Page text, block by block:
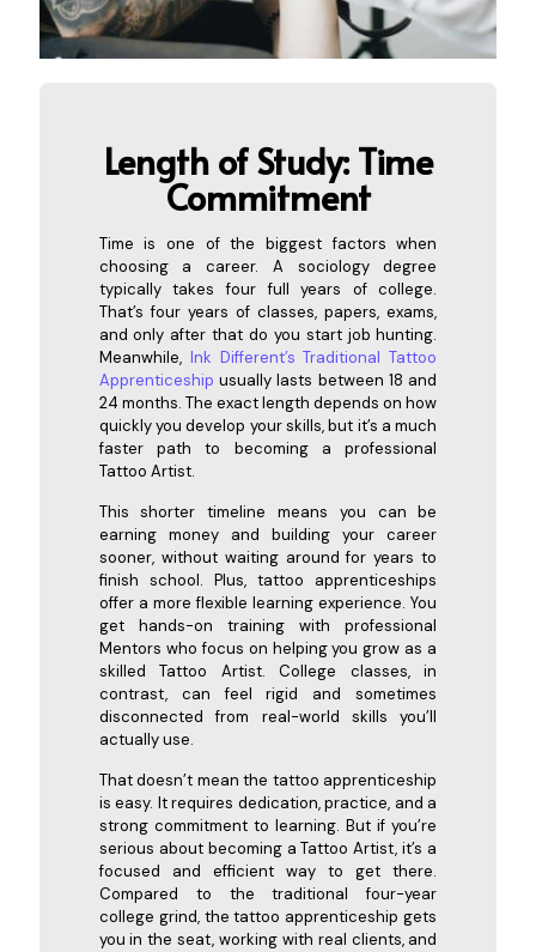
Length of Study: Time
Commitment
Time is one of the biggest factors when
choosing a career. A sociology degree
typically takes four full years of college.
That’s four years of classes, papers, exams,
and only after that do you start job hunting.
Meanwhile, Ink Different’s Traditional Tattoo
Apprenticeship usually lasts between 18 and
24 months. The exact length depends on how
quickly you develop your skills, but it’s a much
faster path to becoming a professional
Tattoo Artist.
This shorter timeline means you can be
earning money and building your career
sooner, without waiting around for years to
finish school. Plus, tattoo apprenticeships
offer a more flexible learning experience. You
get hands-on training with professional
Mentors who focus on helping you grow as a
skilled Tattoo Artist. College classes, in
contrast, can feel rigid and sometimes
disconnected from real-world skills you’ll
actually use.
That doesn’t mean the tattoo apprenticeship
is easy. It requires dedication, practice, and a
strong commitment to learning. But if you’re
serious about becoming a Tattoo Artist, it’s a
focused and efficient way to get there.
Compared to the traditional four-year
college grind, the tattoo apprenticeship gets
you in the seat, working with real clients, and